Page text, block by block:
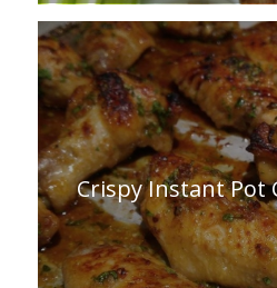
Crispy Instant Pot